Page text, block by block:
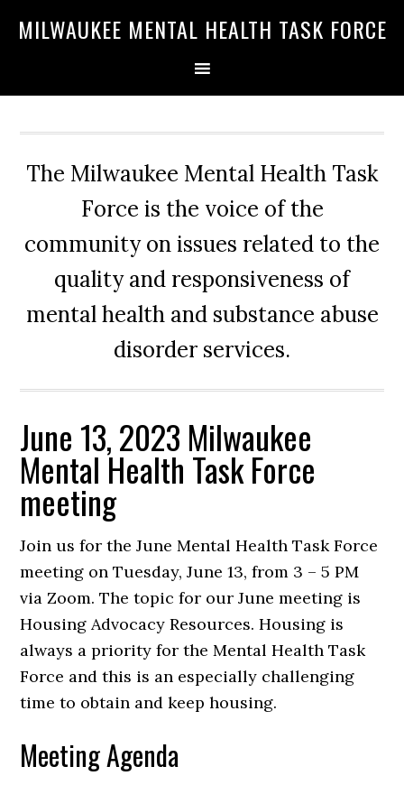
MILWAUKEE MENTAL HEALTH TASK FORCE
The Milwaukee Mental Health Task
Force is the voice of the
community on issues related to the
quality and responsiveness of
mental health and substance abuse
disorder services.
June 13, 2023 Milwaukee
Mental Health Task Force
meeting
Join us for the June Mental Health Task Force
meeting on Tuesday, June 13, from 3 – 5 PM
via Zoom. The topic for our June meeting is
Housing Advocacy Resources. Housing is
always a priority for the Mental Health Task
Force and this is an especially challenging
time to obtain and keep housing.
Meeting Agenda